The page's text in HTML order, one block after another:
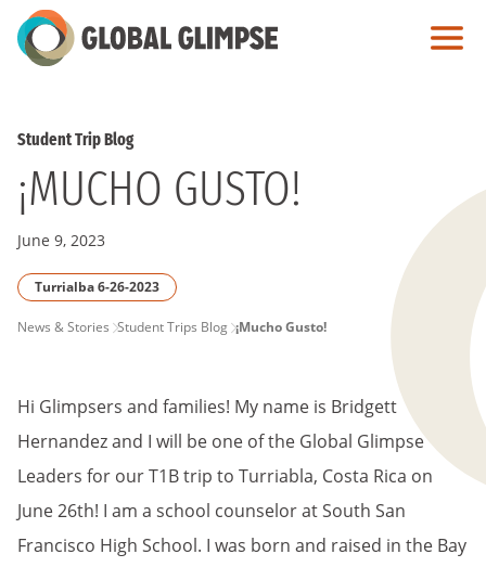
Skip
to
Student Trip Blog
¡MUCHO GUSTO!
June 9, 2023
Turrialba 6-26-2023
PAGE
News & Stories Student Trips Blog ¡Mucho Gusto!
Hi Glimpsers and families! My name is Bridgett
Hernandez and I will be one of the Global Glimpse
Leaders for our T1B trip to Turriabla, Costa Rica on
June 26th! I am a school counselor at South San
Francisco High School. I was born and raised in the Bay